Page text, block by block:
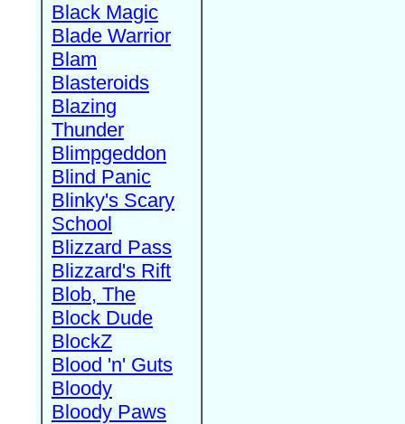
Black Magic
Blade Warrior
Blam
Blasteroids
Blazing
Thunder
Blimpgeddon
Blind Panic
Blinky's Scary
School
Blizzard Pass
Blizzard's Rift
Blob, The
Block Dude
BlockZ
Blood 'n' Guts
Bloody
Bloody Paws